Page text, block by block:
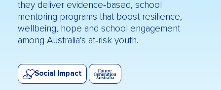
they deliver evidence‑based, school
mentoring programs that boost resilience,
wellbeing, hope and school engagement
among Australia’s at‑risk youth.
Social Impact